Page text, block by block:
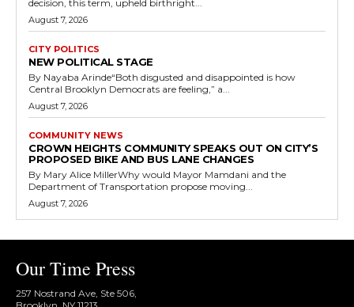
decision, this term, upheld birthright...
August 7, 2026
CITY POLITICS
NEW POLITICAL STAGE
By Nayaba Arinde“Both disgusted and disappointed is how
Central Brooklyn Democrats are feeling,” a...
August 7, 2026
COMMUNITY NEWS
CROWN HEIGHTS COMMUNITY SPEAKS OUT ON CITY’S
PROPOSED BIKE AND BUS LANE CHANGES
By Mary Alice MillerWhy would Mayor Mamdani and the
Department of Transportation propose moving...
August 7, 2026
Our Time Press
257 Nostrand Ave, Ste 506,